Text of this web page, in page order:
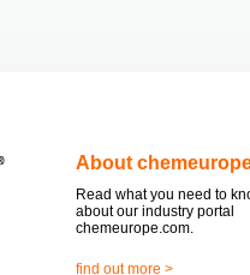
About
Read what you need to
about our industry portal
chemeurope.com.
find out more >